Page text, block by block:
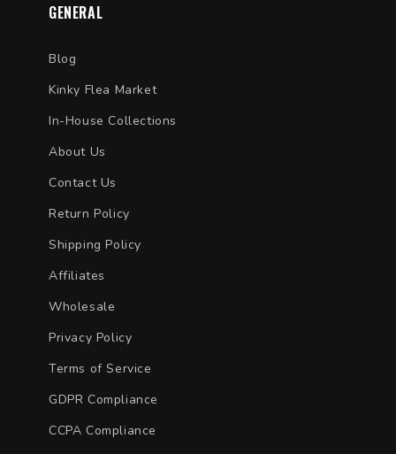
GENERAL
Blog
Kinky Flea Market
In-House Collections
About Us
Contact Us
Return Policy
Shipping Policy
Affiliates
Wholesale
Privacy Policy
Terms of Service
GDPR Compliance
CCPA Compliance